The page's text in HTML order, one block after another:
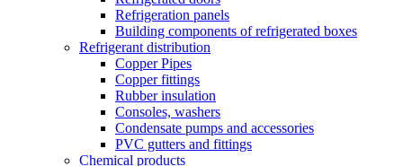
Refrigeration panels
Building components of refrigerated boxes
Refrigerant distribution
Copper Pipes
Copper fittings
Rubber insulation
Consoles, washers
Condensate pumps and accessories
PVC gutters and fittings
Chemical products